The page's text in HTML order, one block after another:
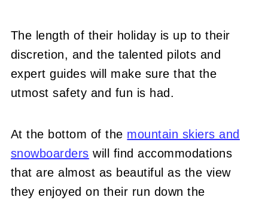
The length of their holiday is up to their
discretion, and the talented pilots and
expert guides will make sure that the
utmost safety and fun is had.
At the bottom of the mountain skiers and
snowboarders will find accommodations
that are almost as beautiful as the view
they enjoyed on their run down the